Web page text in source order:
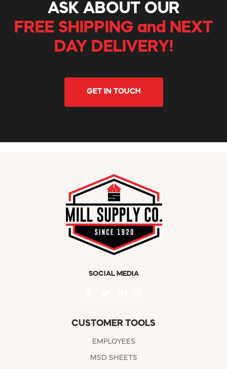
ASK ABOUT OUR
FREE SHIPPING and NEXT
DAY DELIVERY!
GET IN TOUCH
SOCIAL MEDIA
CUSTOMER TOOLS
EMPLOYEES
MSD SHEETS